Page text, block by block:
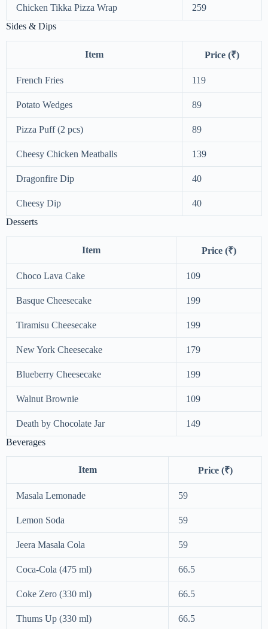
Chicken Tikka Pizza Wrap
259
Sides & Dips
Item Price (₹)
French Fries 119
Potato Wedges 89
Pizza Puff (2 pcs) 89
Cheesy Chicken Meatballs 139
Dragonfire Dip 40
Cheesy Dip
40
Desserts
Item Price (₹)
Choco Lava Cake 109
Basque Cheesecake 199
Tiramisu Cheesecake 199
New York Cheesecake 179
Blueberry Cheesecake 199
Walnut Brownie 109
Death by Chocolate Jar
149
Beverages
Item Price (₹)
Masala Lemonade 59
Lemon Soda 59
Jeera Masala Cola 59
Coca-Cola (475 ml) 66.5
Coke Zero (330 ml) 66.5
Thums Up (330 ml) 66.5